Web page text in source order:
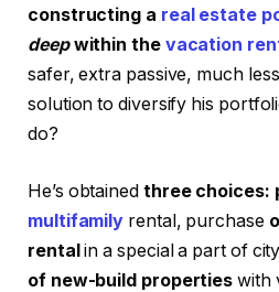
constructing a real estate
deepwithin the vacation
safer, extra passive, much
solution to diversify his
do?
He’s obtained three choices:
multifamily rental, purchase
rentalin a special a part of
of new-build properties with